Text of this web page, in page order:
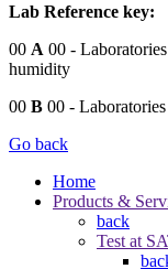
Lab Reference key:
00 A 00 -
humidity
00 B 00 -
Go back
Home
Products &
back
Test at